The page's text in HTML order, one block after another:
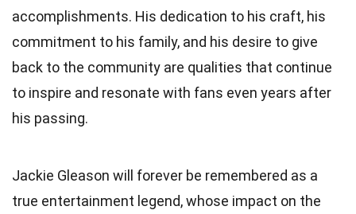
accomplishments. His dedication to his craft, his
commitment to his family, and his desire to give
back to the community are qualities that continue
to inspire and resonate with fans even years after
his passing.
Jackie Gleason will forever be remembered as a
true entertainment legend, whose impact on the